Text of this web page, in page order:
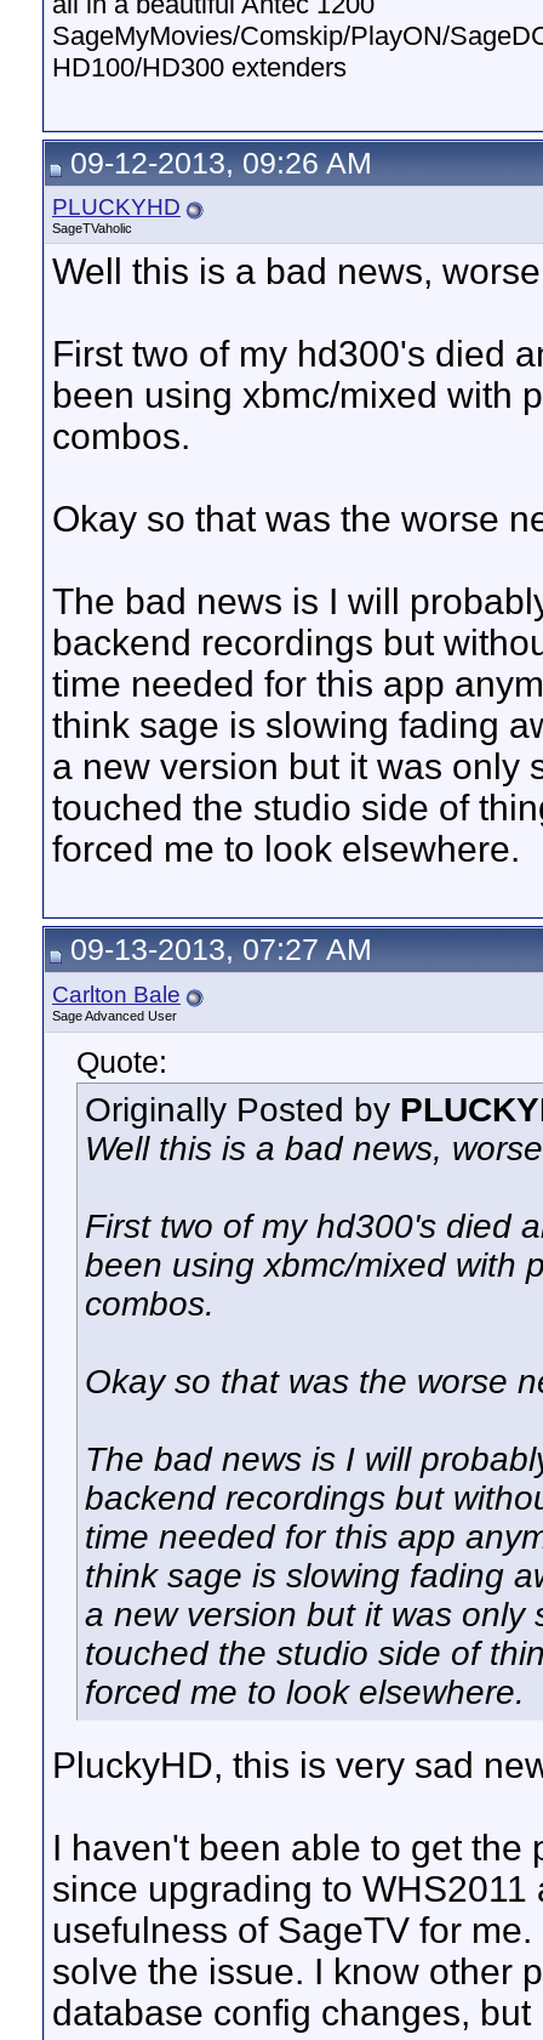
SageMyMovies/Comskip/PlayON/
HD100/HD300 extenders
09-12-2013, 09:26 AM
PLUCKYHD
SageTVaholic
Well this is a bad news,
First two of my hd300's died
been using xbmc/mixed with
combos.
Okay so that was the worse
The bad news is I will
backend recordings but
time needed for this app
think sage is slowing fading
a new version but it was only
touched the studio side of
forced me to look elsewhere.
09-13-2013, 07:27 AM
Carlton Bale
Sage Advanced User
Quote:
Originally Posted by
Well this is a bad news,
First two of my hd300's died
been using xbmc/mixed with
combos.
Okay so that was the worse
The bad news is I will
backend recordings but
time needed for this app
think sage is slowing fading
a new version but it was
touched the studio side of
forced me to look elsewhere.
PluckyHD, this is very sad
I haven't been able to get the
since upgrading to
usefulness of SageTV for
solve the issue. I know other
database config changes, but